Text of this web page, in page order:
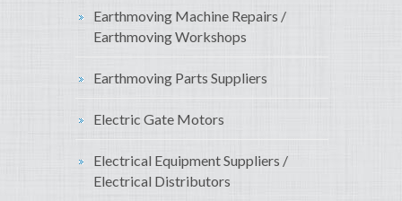
Earthmoving Machine Repairs /
Earthmoving Workshops
Earthmoving Parts Suppliers
Electric Gate Motors
Electrical Equipment Suppliers /
Electrical Distributors